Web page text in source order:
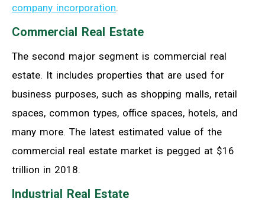
company incorporation.
Commercial Real Estate
The second major segment is commercial real
estate. It includes properties that are used for
business purposes, such as shopping malls, retail
spaces, common types, office spaces, hotels, and
many more. The latest estimated value of the
commercial real estate market is pegged at $16
trillion in 2018.
Industrial Real Estate